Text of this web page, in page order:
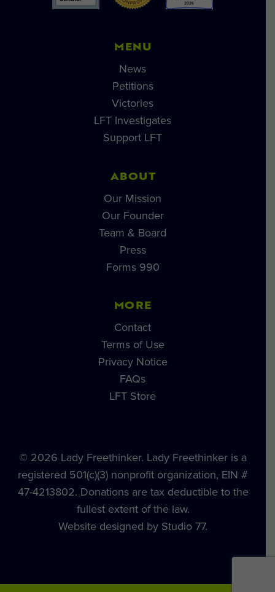
MENU
News
Petitions
Victories
LFT Investigates
Support LFT
ABOUT
Our Mission
Our Founder
Team & Board
Press
Forms 990
MORE
Contact
Terms of Use
Privacy Notice
FAQs
LFT Store
© 2026 Lady Freethinker. Lady Freethinker is a
registered 501(c)(3) nonprofit organization, EIN #
47-4213802. Donations are tax deductible to the
fullest extent of the law.
Website designed by Studio 77.